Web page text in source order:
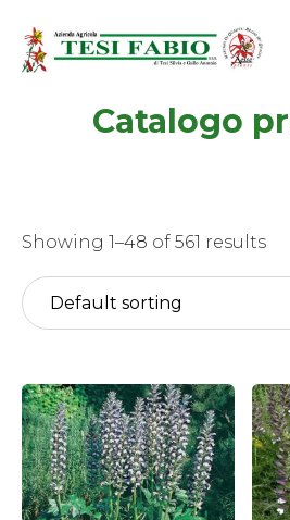
Catalogo
Showing 1–48 of 561 results